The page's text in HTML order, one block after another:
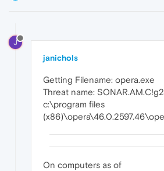
J
janichols
Getting Filename: opera.exe
Threat name:
c:\program files
On computers as of